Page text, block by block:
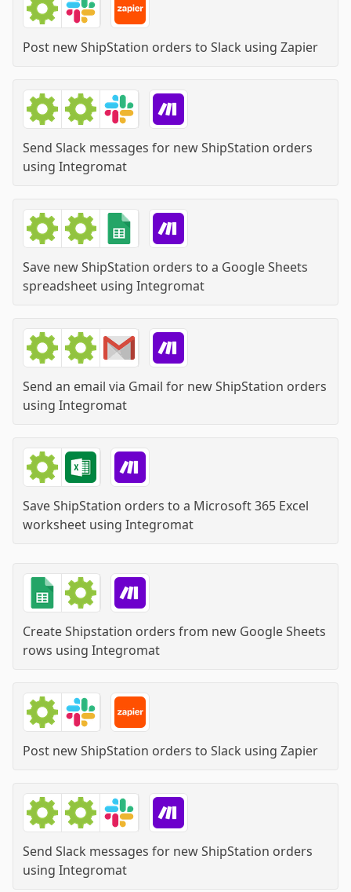
Post new ShipStation orders to Slack using Zapier
Send Slack messages for new ShipStation orders
using Integromat
Save new ShipStation orders to a Google Sheets
spreadsheet using Integromat
Send an email via Gmail for new ShipStation orders
using Integromat
Save ShipStation orders to a Microsoft 365 Excel
worksheet using Integromat
Create Shipstation orders from new Google Sheets
rows using Integromat
Post new ShipStation orders to Slack using Zapier
Send Slack messages for new ShipStation orders
using Integromat